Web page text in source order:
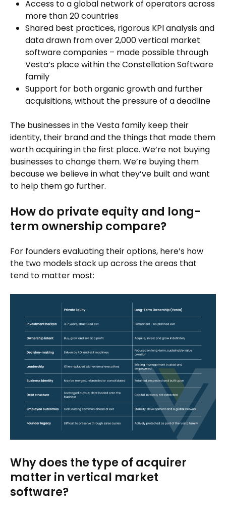
Access to a global network of operators across
more than 20 countries
Shared best practices, rigorous KPI analysis and
data drawn from over 2,000 vertical market
software companies – made possible through
Vesta’s place within the Constellation Software
family
Support for both organic growth and further
acquisitions, without the pressure of a deadline
The businesses in the Vesta family keep their
identity, their brand and the things that made them
worth acquiring in the first place. We’re not buying
businesses to change them. We’re buying them
because we believe in what they’ve built and want
to help them go further.
How do private equity and long-
term ownership compare?
For founders evaluating their options, here’s how
the two models stack up across the areas that
tend to matter most:
Why does the type of acquirer
matter in vertical market
software?